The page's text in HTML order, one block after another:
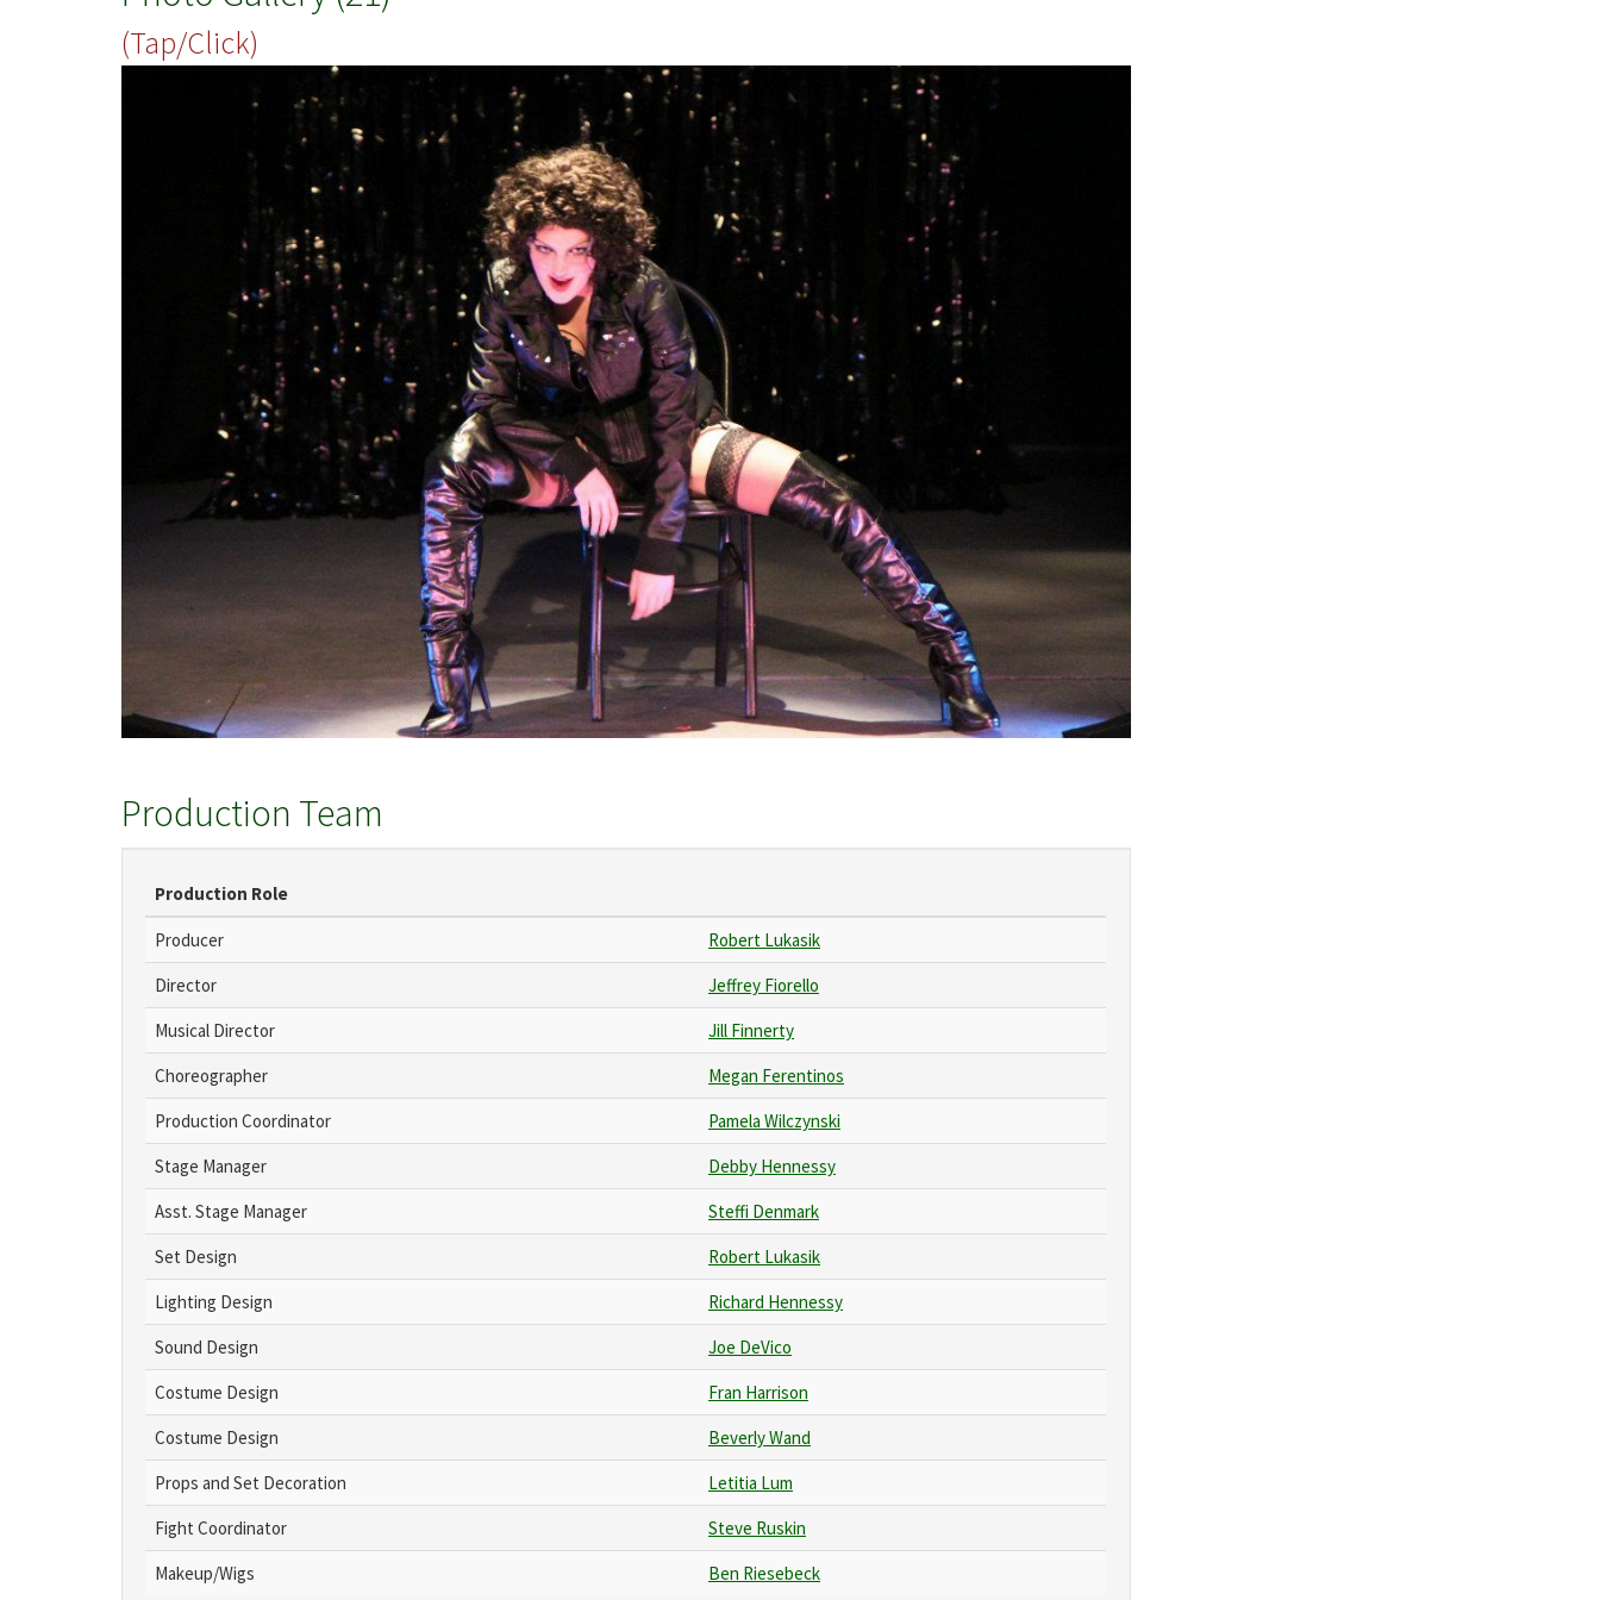
(Tap/Click)
Production Team
Production Role
Producer
Robert Lukasik
Director
Jeffrey Fiorello
Musical Director
Jill Finnerty
Choreographer
Megan Ferentinos
Production Coordinator
Pamela Wilczynski
Stage Manager
Debby Hennessy
Asst. Stage Manager
Steffi Denmark
Set Design
Robert Lukasik
Lighting Design
Richard Hennessy
Sound Design
Joe DeVico
Costume Design
Fran Harrison
Costume Design
Beverly Wand
Props and Set Decoration
Letitia Lum
Fight Coordinator
Steve Ruskin
Makeup/Wigs
Ben Riesebeck